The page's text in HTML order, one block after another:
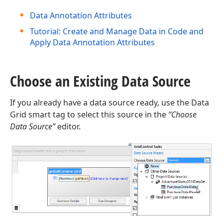
Data Annotation Attributes
Tutorial: Create and Manage Data in Code and
Apply Data Annotation Attributes
Choose an Existing Data Source
If you already have a data source ready, use the Data
Grid smart tag to select this source in the “Choose
Data Source”editor.